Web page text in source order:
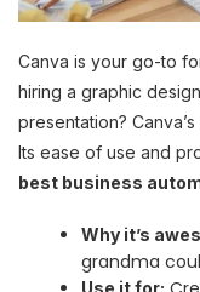
Canva is your go-to
hiring a graphic
presentation?
Its ease of use and
best business
Why it’s
grandma
Use it for: